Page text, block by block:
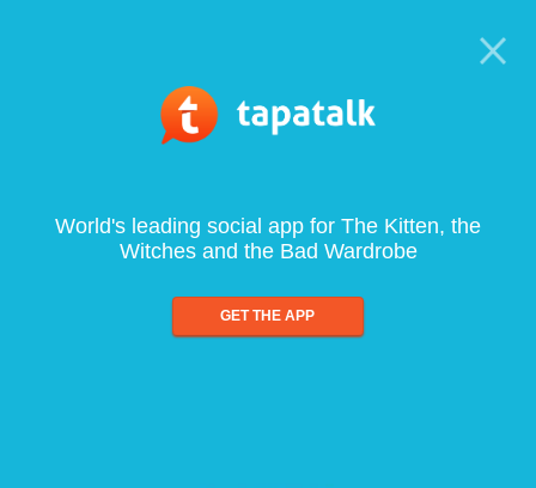
World's leading social app for The Kitten, the
Witches and the Bad Wardrobe
GET THE APP